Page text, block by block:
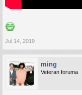
Jul 14, 2019
ming
Veteran foruma